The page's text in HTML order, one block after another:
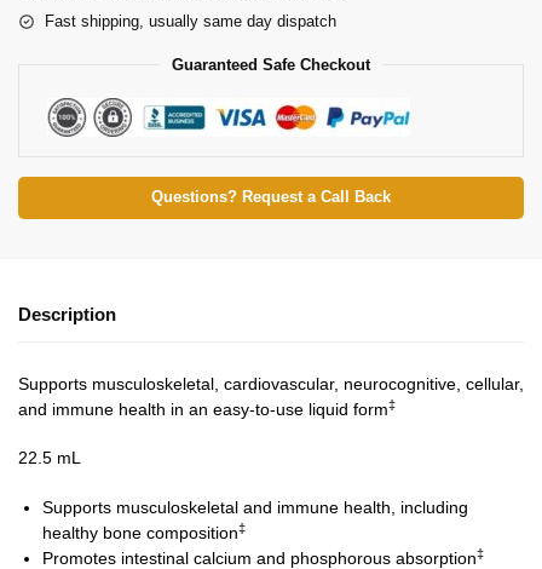
Fast shipping, usually same day dispatch
Guaranteed Safe Checkout
Questions? Request a Call Back
Description
Supports musculoskeletal, cardiovascular, neurocognitive, cellular,
and immune health in an easy-to-use liquid form‡
22.5 mL
Supports musculoskeletal and immune health, including
healthy bone composition‡
Promotes intestinal calcium and phosphorous absorption‡